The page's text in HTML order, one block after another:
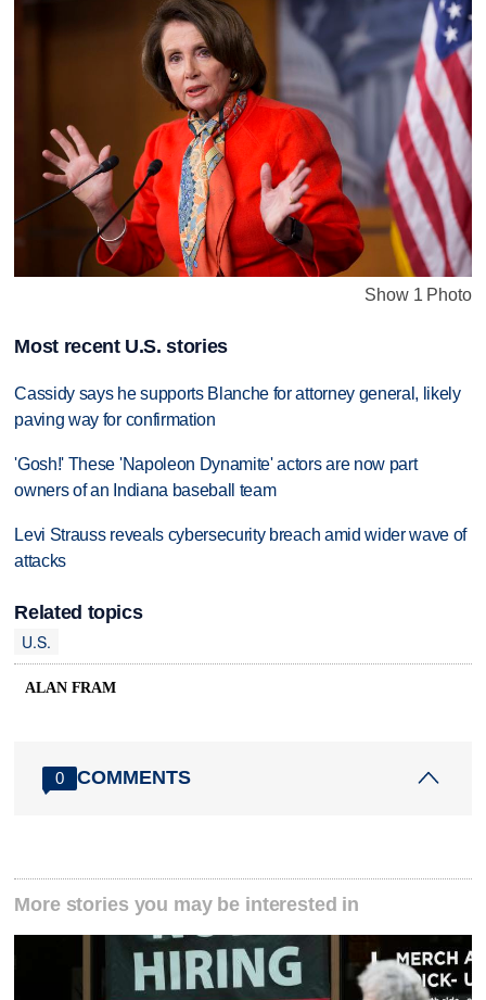
Show 1 Photo
Most recent U.S. stories
Cassidy says he supports Blanche for attorney general, likely
paving way for confirmation
'Gosh!' These 'Napoleon Dynamite' actors are now part
owners of an Indiana baseball team
Levi Strauss reveals cybersecurity breach amid wider wave of
attacks
Related topics
U.S.
ALAN FRAM
0 COMMENTS
More stories you may be interested in